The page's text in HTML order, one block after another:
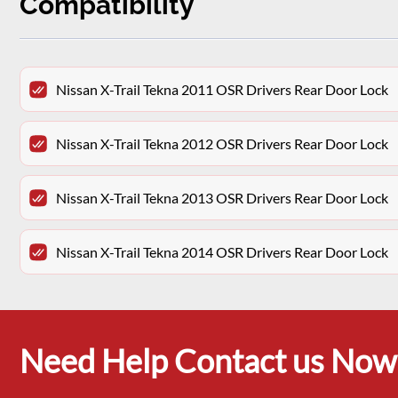
Nissan X-Trail Tekna 2011 OSR Drivers Rear Door Lock
Nissan X-Trail Tekna 2012 OSR Drivers Rear Door Lock
Nissan X-Trail Tekna 2013 OSR Drivers Rear Door Lock
Nissan X-Trail Tekna 2014 OSR Drivers Rear Door Lock
Need Help Contact us